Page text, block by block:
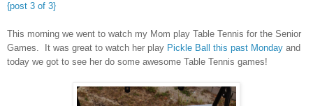
{post 3 of 3}
This morning we went to watch my Mom play Table Tennis for the Senior
Games. It was great to watch her play Pickle Ball this past Monday and
today we got to see her do some awesome Table Tennis games!